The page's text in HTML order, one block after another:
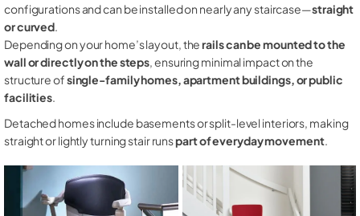
configurations and can be installed on nearly any staircase—straight
or curved.
Depending on your home’s layout, therails can be mounted to the
wall or directly on the steps, ensuring minimal impact on the
structure ofsingle-family homes, apartment buildings, or public
facilities.
Detached homes include basements or split-level interiors, making
straight or lightly turning stair runspart of everyday movement.